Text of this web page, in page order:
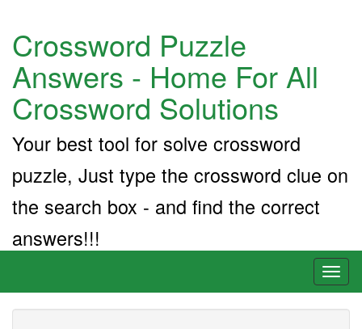
Crossword Puzzle
Answers - Home For All
Crossword Solutions
Your best tool for solve crossword
puzzle, Just type the crossword clue on
the search box - and find the correct
answers!!!